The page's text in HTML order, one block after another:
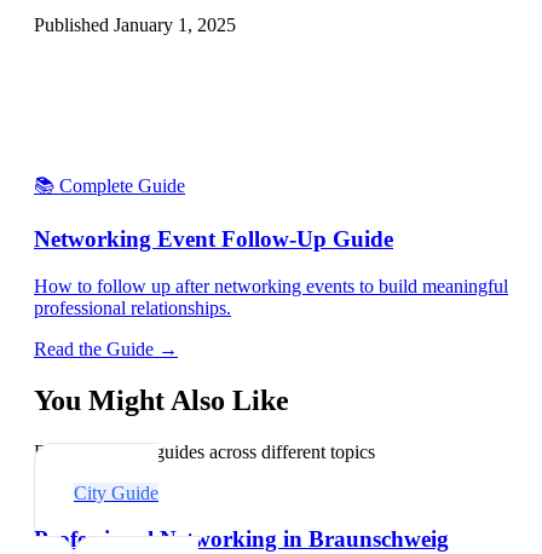
Published January 1, 2025
📚 Complete Guide
Networking Event Follow-Up Guide
How to follow up after networking events to build meaningful
professional relationships.
Read the Guide →
You Might Also Like
Explore related guides across different topics
City Guide
Professional Networking in Braunschweig